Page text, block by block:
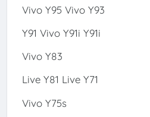
Vivo Y95 Vivo Y93
Y91 Vivo Y91i Y91i
Vivo Y83
Live Y81 Live Y71
Vivo Y75s